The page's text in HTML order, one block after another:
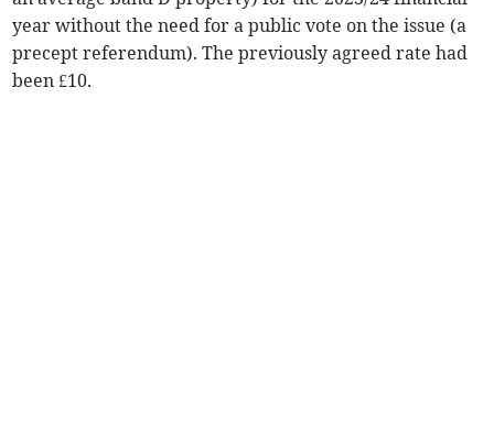
year without the need for a public vote on the issue (a
precept referendum). The previously agreed rate had
been £10.